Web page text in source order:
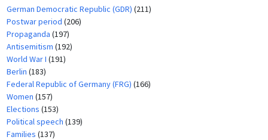
German Democratic Republic (GDR) (211)
Postwar period (206)
Propaganda (197)
Antisemitism (192)
World War I (191)
Berlin (183)
Federal Republic of Germany (FRG) (166)
Women (157)
Elections (153)
Political speech (139)
Families (137)